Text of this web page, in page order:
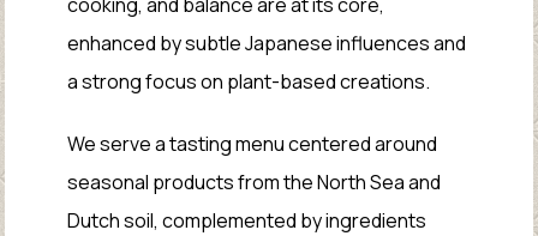
enhanced by subtle Japanese influences and
a strong focus on plant-based creations.
We serve a tasting menu centered around
seasonal products from the North Sea and
Dutch soil, complemented by ingredients